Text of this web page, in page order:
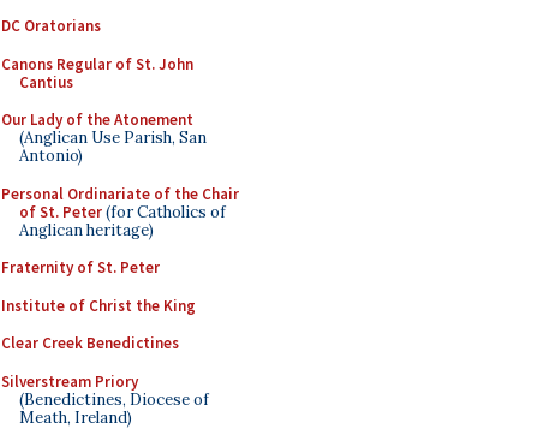
DC Oratorians
Canons Regular of St. John
Cantius
Our Lady of the Atonement
(Anglican Use Parish, San
Antonio)
Personal Ordinariate of the Chair
of St. Peter(for Catholics of
Anglican heritage)
Fraternity of St. Peter
Institute of Christ the King
Clear Creek Benedictines
Silverstream Priory
(Benedictines, Diocese of
Meath, Ireland)